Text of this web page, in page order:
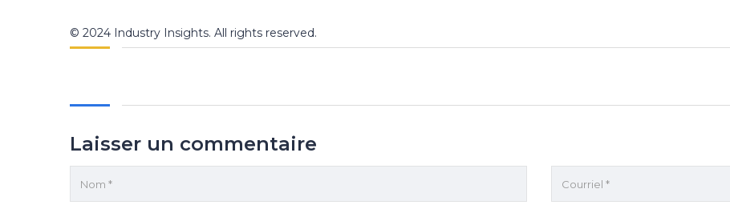
© 2024 Industry Insights. All rights reserved.
Laisser un commentaire